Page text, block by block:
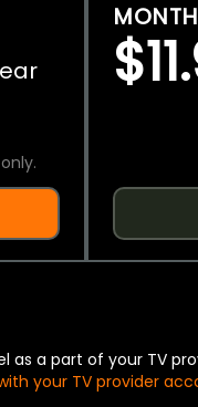
as a part of your TV
your TV provider